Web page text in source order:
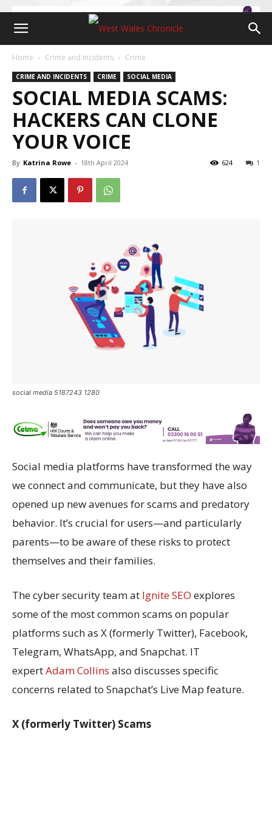
Home Crime and Incidents Crime
CRIME AND INCIDENTS CRIME SOCIAL MEDIA
SOCIAL MEDIA SCAMS:
HACKERS CAN CLONE
YOUR VOICE
By Katrina Rowe - 18th April 2024 1
624
social media 5187243 1280
Social media platforms have transformed the way
we connect and communicate, but they have also
opened up new avenues for scams and predatory
behavior. It’s crucial for users—and particularly
parents—to be aware of these risks to protect
themselves and their families.
The cyber security team at Ignite SEO explores
some of the most common scams on popular
platforms such as X (formerly Twitter), Facebook,
Telegram, WhatsApp, and Snapchat. IT
expertAdam Collins also discusses specific
concerns related to Snapchat’s Live Map feature.
X (formerly Twitter) Scams